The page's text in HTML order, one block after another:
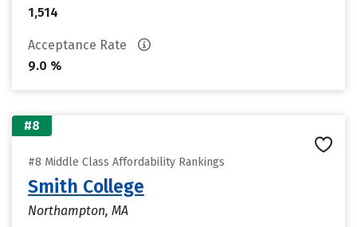
1,514
Acceptance Rate
9.0 %
#8
#8 Middle Class Affordability Rankings
Smith College
Northampton, MA